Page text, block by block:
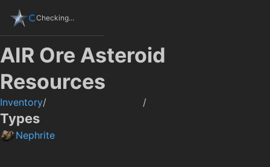
Checking...
AIR Ore Asteroid
Resources
Inventory/ /
Types
Nephrite